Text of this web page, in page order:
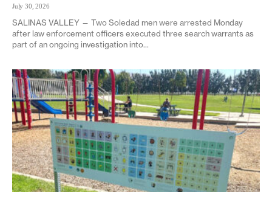
July 30, 2026
SALINAS VALLEY — Two Soledad men were arrested Monday
after law enforcement officers executed three search warrants as
part of an ongoing investigation into...